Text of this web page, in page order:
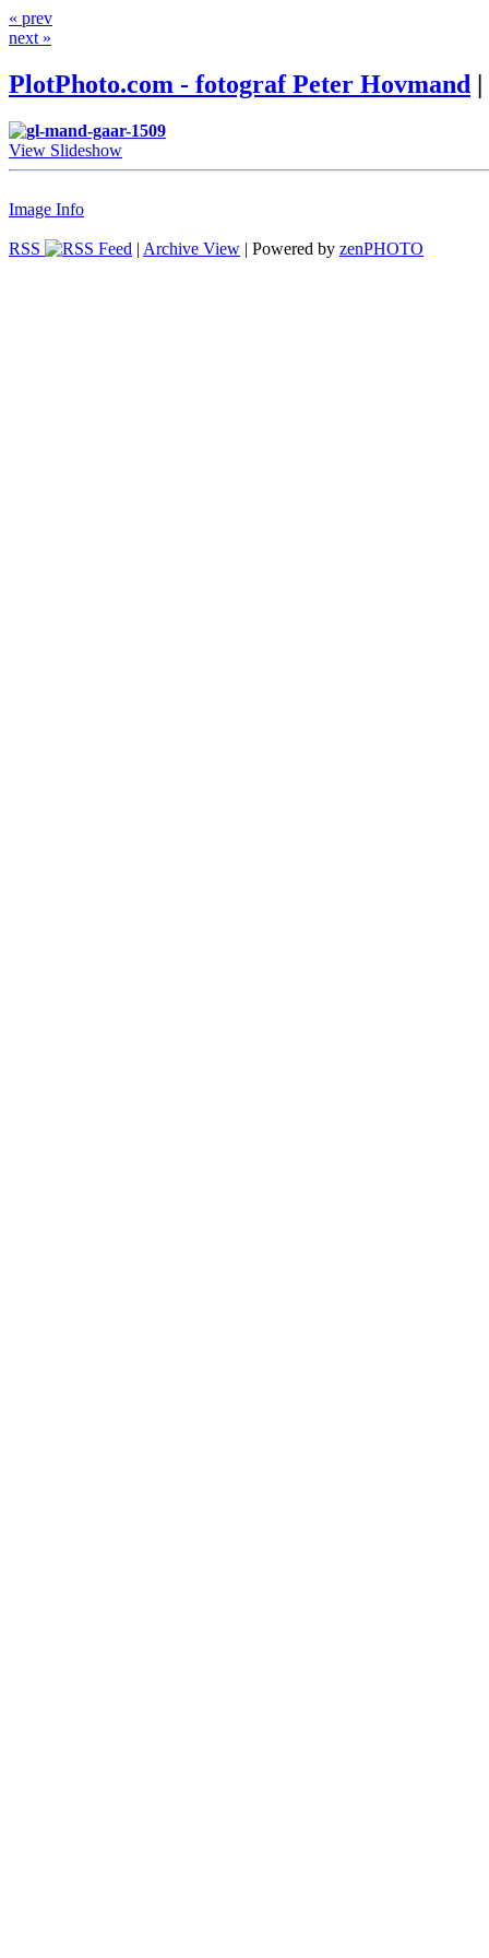
« prev
next »
PlotPhoto.com - fotograf Peter Hovmand |
View Slideshow
Image Info
RSS | Archive View | Powered by zenPHOTO